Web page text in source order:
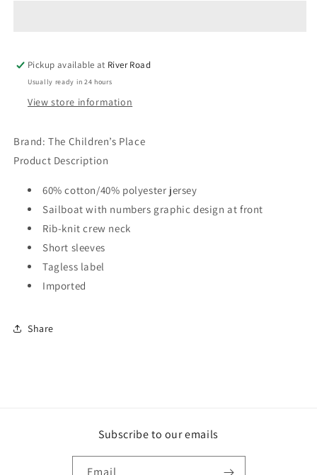
Renew
Blue
Renew
Blue
Pickup available at River Road
Usually ready in 24 hours
View store information
Brand:The Children’s Place
Product Description
60% cotton/40% polyester jersey
Sailboat with numbers graphic design at front
Rib-knit crew neck
Short sleeves
Tagless label
Imported
Share
Subscribe to our emails
Email